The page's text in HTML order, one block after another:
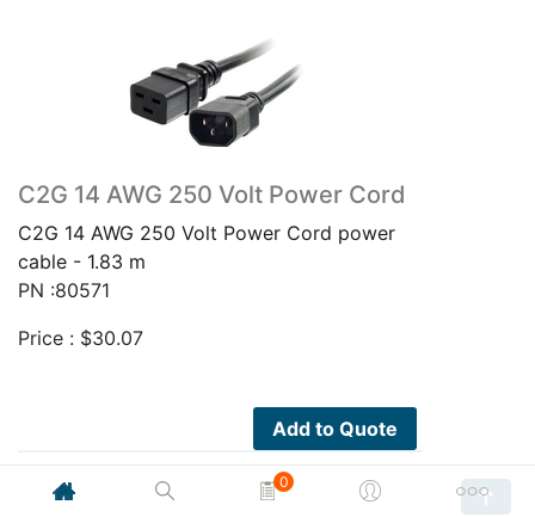
C2G 14 AWG 250 Volt Power Cord
C2G 14 AWG 250 Volt Power Cord power
cable - 1.83 m
PN :80571
Price : $30.07
Add to Quote
0